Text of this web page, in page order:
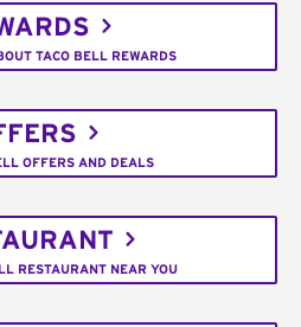
TACO BELL REWARDS
OFFERS AND DEALS
RESTAURANT NEAR YOU